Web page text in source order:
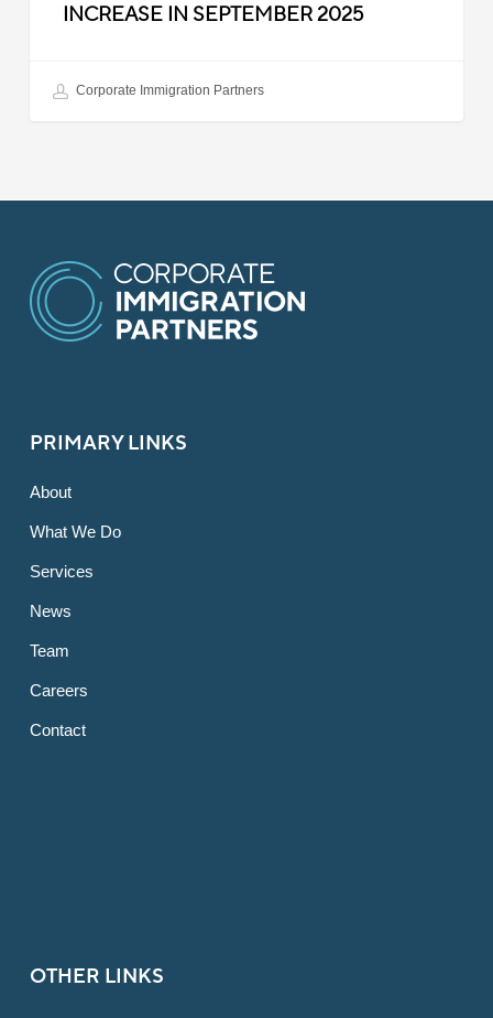
INCREASE IN SEPTEMBER 2025
Corporate Immigration Partners
PRIMARY LINKS
About
What We Do
Services
News
Team
Careers
Contact
OTHER LINKS